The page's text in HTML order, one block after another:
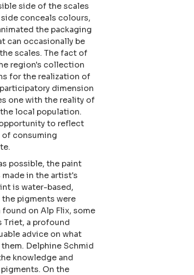
side of the scales
conceals colours,
the packaging
can occasionally be
scales. The fact of
region's collection
for the realization of
dimension
one with the reality of
local population.
to reflect
consuming
possible, the paint
in the artist's
is water-based,
pigments were
on Alp Flix, some
Triet, a profound
advice on what
Delphine Schmid
knowledge and
On the